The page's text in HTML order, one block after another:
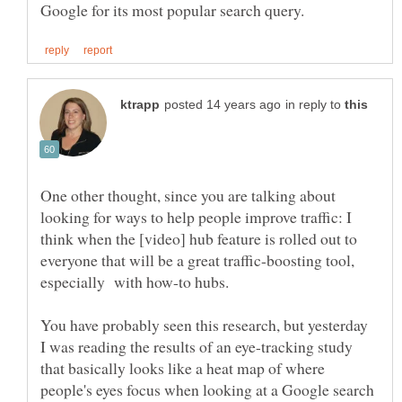
in reply to
One other thought, since you are talking about
looking for ways to help people improve traffic: I
think when the [video] hub feature is rolled out to
everyone that will be a great traffic-boosting tool,
You have probably seen this research, but yesterday
I was reading the results of an eye-tracking study
that basically looks like a heat map of where
people's eyes focus when looking at a Google search